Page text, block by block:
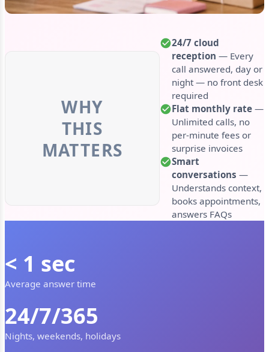
WHY
THIS
MATTERS
24/7 cloud
reception — Every
call answered, day or
night — no front desk
required
Flat monthly rate —
Unlimited calls, no
per-minute fees or
surprise invoices
Smart
conversations —
Understands context,
books appointments,
answers FAQs
< 1 sec
Average answer time
24/7/365
Nights, weekends, holidays